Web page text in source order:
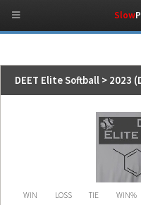
DEET Elite Softball > 2023
WIN LOSS TIE WIN%
Slow